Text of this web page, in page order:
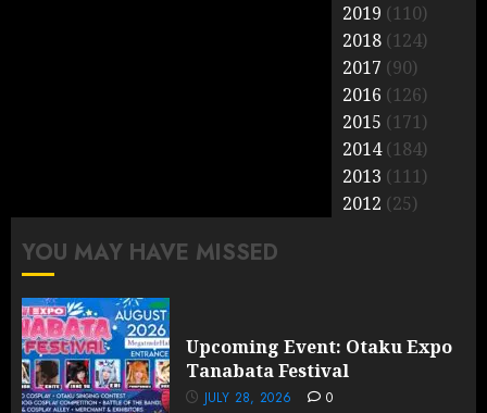
2019 (110)
2018 (124)
2017 (90)
2016 (126)
2015 (171)
2014(184)
2013 (111)
2012 (25)
YOU MAY HAVE MISSED
Upcoming Event: Otaku Expo
Tanabata Festival
JULY 28, 2026 0